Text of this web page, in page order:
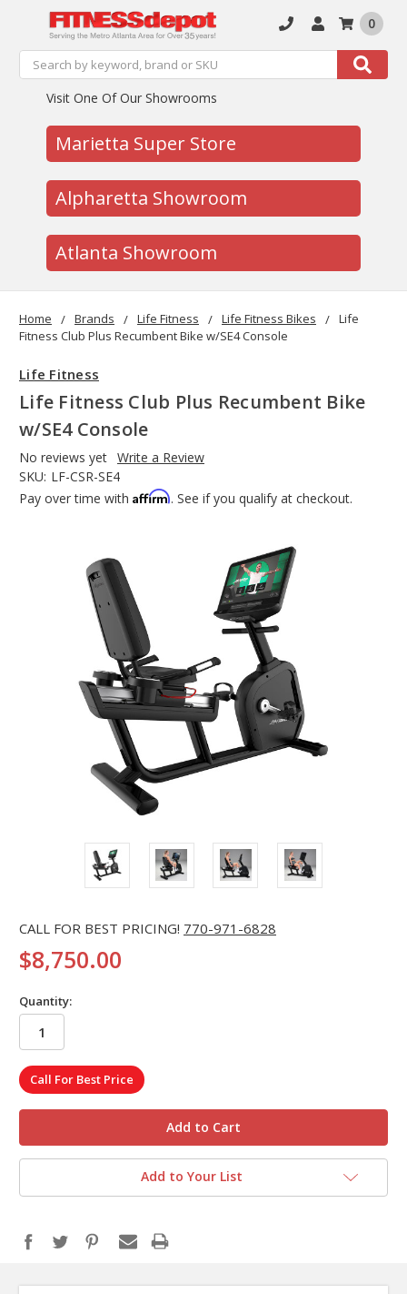
Search Search
0
Visit One Of Our Showrooms
Marietta Super Store
Alpharetta Showroom
Atlanta Showroom
Home Brands Life Fitness Life Fitness Bikes
Life
Fitness Club Plus Recumbent Bike w/SE4 Console
Life Fitness
Life Fitness Club Plus Recumbent Bike
w/SE4 Console
No reviews yet Write a Review
SKU: LF-CSR-SE4
Pay over time with Affirm. See if you qualify at checkout.
CALL FOR BEST PRICING! 770-971-6828
$8,750.00
Quantity:
in
stock
Call For Best Price
Add to Your List